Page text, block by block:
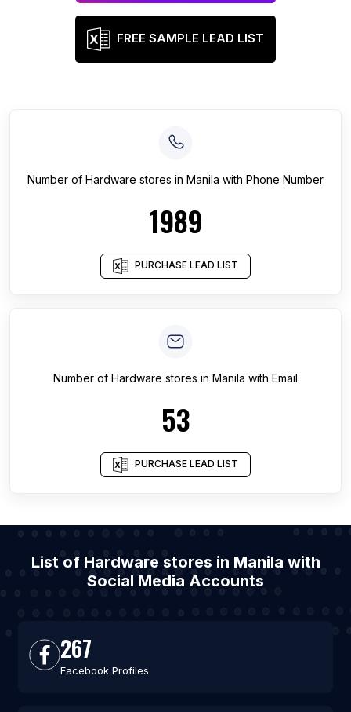
FREE SAMPLE LEAD LIST
Number of Hardware stores in Manila with Phone Number
1989
PURCHASE LEAD LIST
Number of Hardware stores in Manila with Email
53
PURCHASE LEAD LIST
List of Hardware stores in Manila with
Social Media Accounts
267
Facebook Profiles